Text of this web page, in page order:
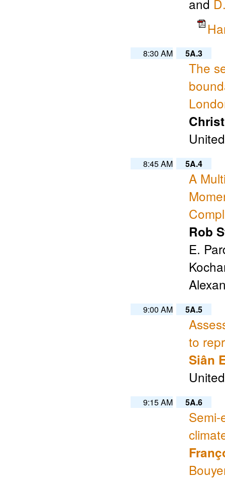
and
8:30 AM 5A.3
The
8:45 AM 5A.4
A
Rob
E.
9:00 AM 5A.5
to
Siân
9:15 AM 5A.6